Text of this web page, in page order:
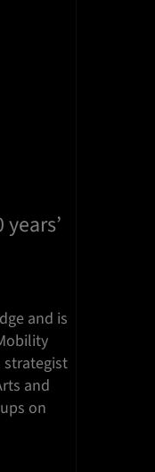
and is
strategist
and
on